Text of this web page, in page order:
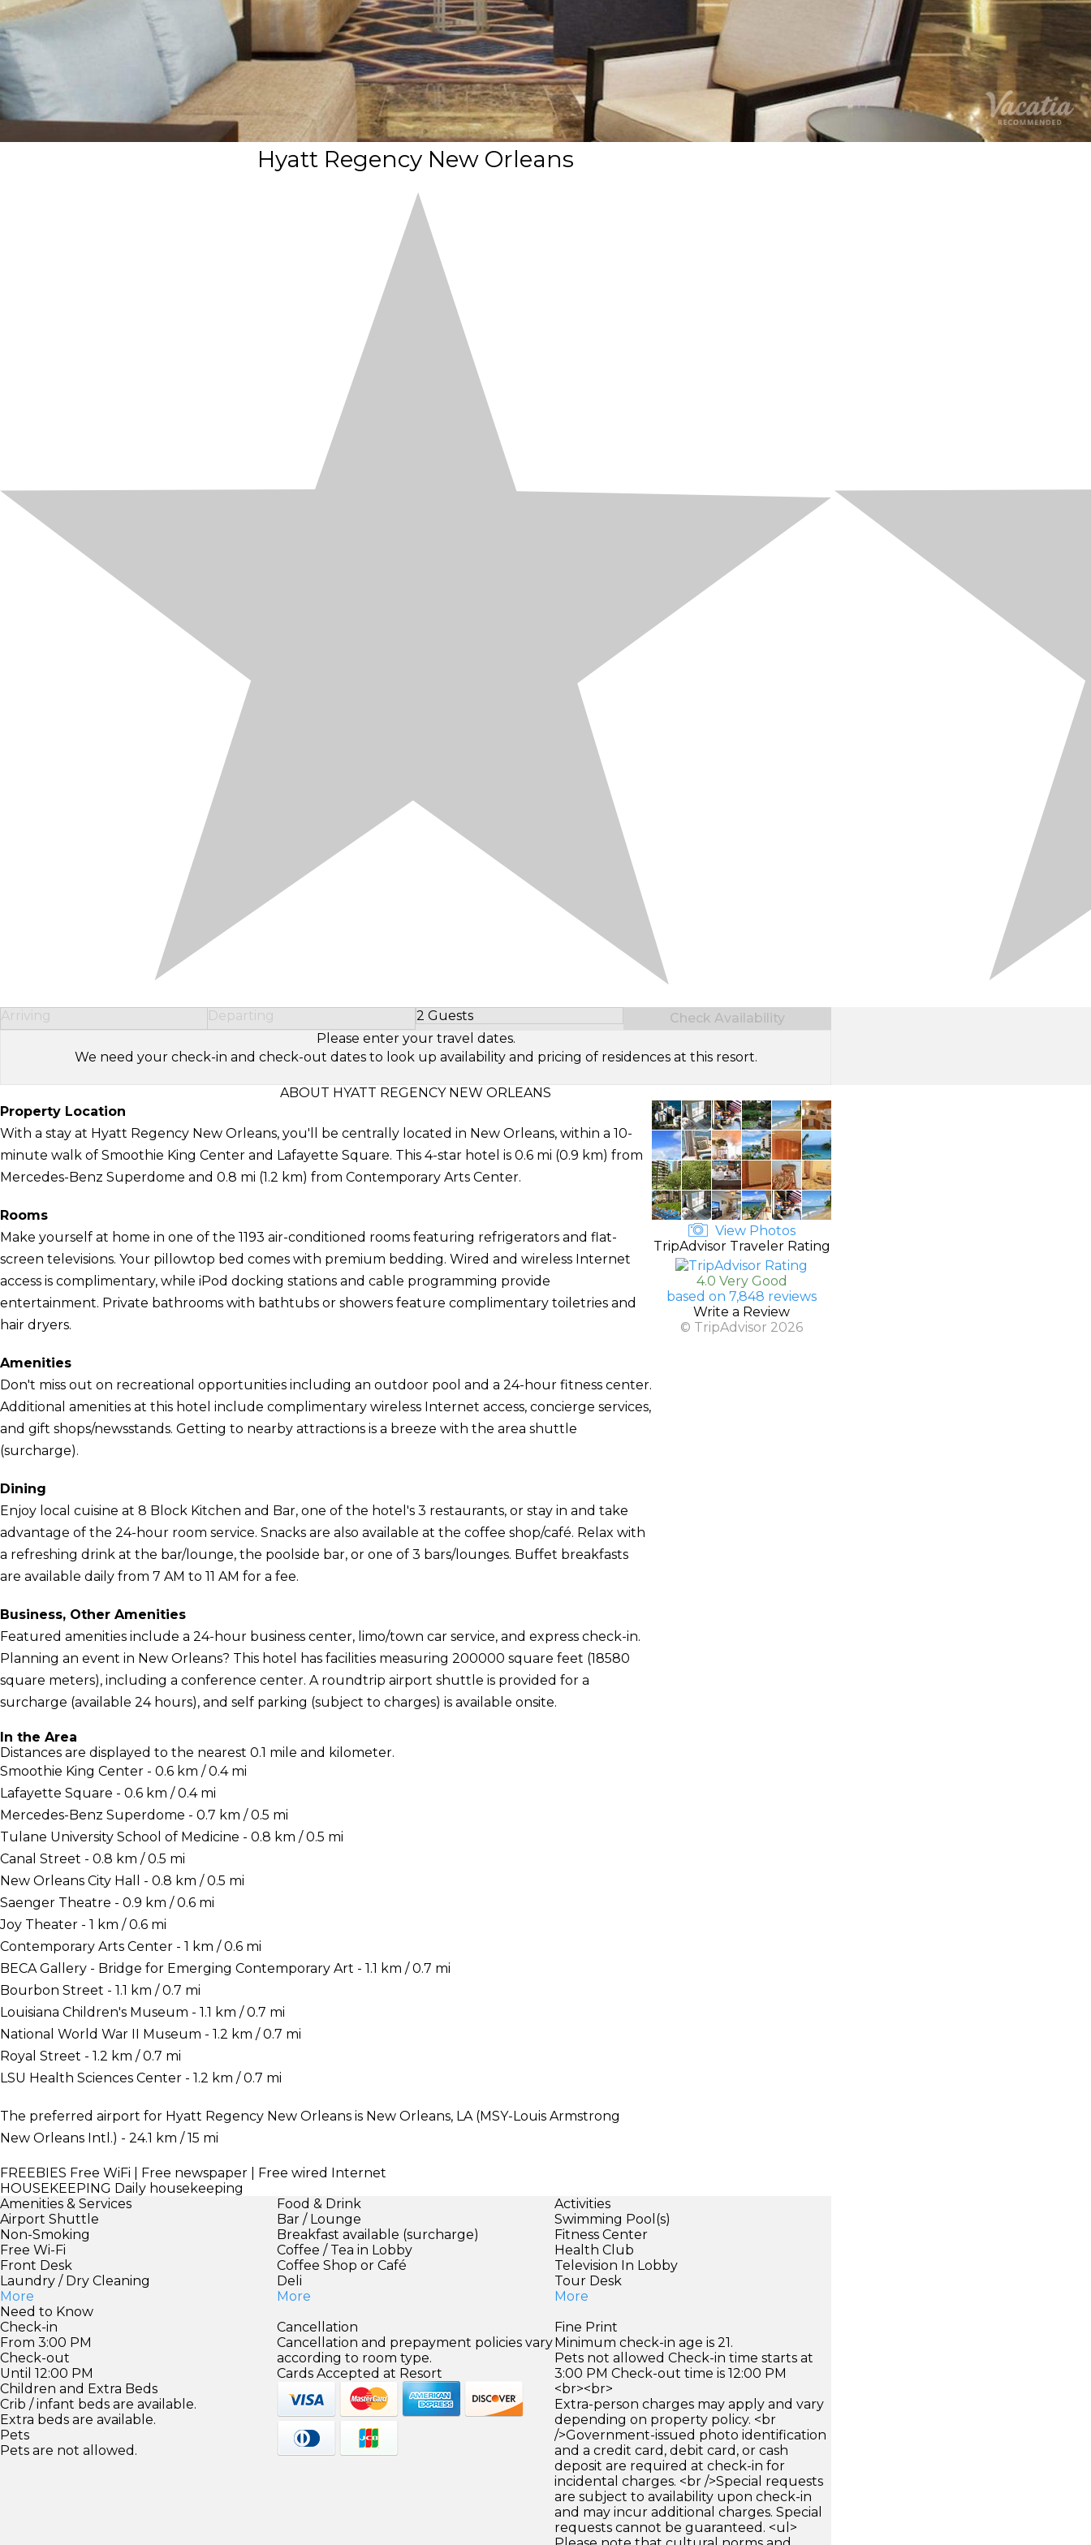
Hyatt Regency New Orleans
Arriving Departing 2 Guests
Select Number of Guests
Check Availability
Please enter your travel dates.
We need your check-in and check-out dates to look up availability and pricing of residences at this resort.
ABOUT HYATT REGENCY NEW ORLEANS
Property Location
With a stay at Hyatt Regency New Orleans, you'll be centrally located in New Orleans, within a 10-
minute walk of Smoothie King Center and Lafayette Square. This 4-star hotel is 0.6 mi (0.9 km) from
Mercedes-Benz Superdome and 0.8 mi (1.2 km) from Contemporary Arts Center.
Rooms
Make yourself at home in one of the 1193 air-conditioned rooms featuring refrigerators and flat-
screen televisions. Your pillowtop bed comes with premium bedding. Wired and wireless Internet
access is complimentary, while iPod docking stations and cable programming provide
entertainment. Private bathrooms with bathtubs or showers feature complimentary toiletries and
hair dryers.
Amenities
Don't miss out on recreational opportunities including an outdoor pool and a 24-hour fitness center.
Additional amenities at this hotel include complimentary wireless Internet access, concierge services,
and gift shops/newsstands. Getting to nearby attractions is a breeze with the area shuttle
(surcharge).
Dining
Enjoy local cuisine at 8 Block Kitchen and Bar, one of the hotel's 3 restaurants, or stay in and take
advantage of the 24-hour room service. Snacks are also available at the coffee shop/café. Relax with
a refreshing drink at the bar/lounge, the poolside bar, or one of 3 bars/lounges. Buffet breakfasts
are available daily from 7 AM to 11 AM for a fee.
Business, Other Amenities
Featured amenities include a 24-hour business center, limo/town car service, and express check-in.
Planning an event in New Orleans? This hotel has facilities measuring 200000 square feet (18580
square meters), including a conference center. A roundtrip airport shuttle is provided for a
surcharge (available 24 hours), and self parking (subject to charges) is available onsite.
In the Area
Distances are displayed to the nearest 0.1 mile and kilometer.
Smoothie King Center - 0.6 km / 0.4 mi
Lafayette Square - 0.6 km / 0.4 mi
Mercedes-Benz Superdome - 0.7 km / 0.5 mi
Tulane University School of Medicine - 0.8 km / 0.5 mi
Canal Street - 0.8 km / 0.5 mi
New Orleans City Hall - 0.8 km / 0.5 mi
Saenger Theatre - 0.9 km / 0.6 mi
Joy Theater - 1 km / 0.6 mi
Contemporary Arts Center - 1 km / 0.6 mi
BECA Gallery - Bridge for Emerging Contemporary Art - 1.1 km / 0.7 mi
Bourbon Street - 1.1 km / 0.7 mi
Louisiana Children's Museum - 1.1 km / 0.7 mi
National World War II Museum - 1.2 km / 0.7 mi
Royal Street - 1.2 km / 0.7 mi
LSU Health Sciences Center - 1.2 km / 0.7 mi
The preferred airport for Hyatt Regency New Orleans is New Orleans, LA (MSY-Louis Armstrong
New Orleans Intl.) - 24.1 km / 15 mi
FREEBIES Free WiFi | Free newspaper | Free wired Internet
HOUSEKEEPING Daily housekeeping
View Photos
TripAdvisor Traveler Rating
4.0 Very Good
based on 7,848 reviews
Write a Review
© TripAdvisor 2026
Amenities & Services
Airport Shuttle
Non-Smoking
Free Wi-Fi
Front Desk
Laundry / Dry Cleaning
More
Food & Drink
Bar / Lounge
Breakfast available (surcharge)
Coffee / Tea in Lobby
Coffee Shop or Café
Deli
More
Activities
Swimming Pool(s)
Fitness Center
Health Club
Television In Lobby
Tour Desk
More
Need to Know
Check-in
From 3:00 PM
Check-out
Until 12:00 PM
Children and Extra Beds
Crib / infant beds are available.
Extra beds are available.
Pets
Pets are not allowed.
Cancellation
Cancellation and prepayment policies vary
according to room type.
Cards Accepted at Resort
Fine Print
Minimum check-in age is 21.
Pets not allowed Check-in time starts at
3:00 PM Check-out time is 12:00 PM
<br><br>
Extra-person charges may apply and vary
depending on property policy. <br
/>Government-issued photo identification
and a credit card, debit card, or cash
deposit are required at check-in for
incidental charges. <br />Special requests
are subject to availability upon check-in
and may incur additional charges. Special
requests cannot be guaranteed. <ul>